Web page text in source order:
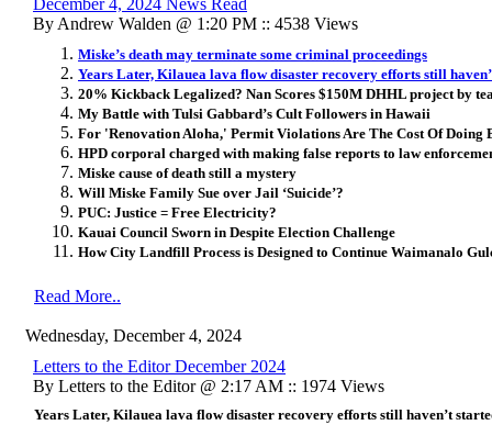
By Andrew Walden @ 1:20 PM :: 4538 Views
Miske’s death may terminate some criminal proceedings
Years Later, Kilauea lava flow disaster recovery efforts still
20% Kickback Legalized? Nan Scores $150M DHHL project by
My Battle with Tulsi Gabbard’s Cult Followers in Hawaii
For 'Renovation Aloha,' Permit Violations Are The Cost Of Doing
HPD corporal charged with making false reports to law
Miske cause of death still a mystery
Will Miske Family Sue over Jail ‘Suicide’?
PUC: Justice = Free Electricity?
Kauai Council Sworn in Despite Election Challenge
How City Landfill Process is Designed to Continue Waimanalo
Read More..
Wednesday, December 4, 2024
Letters to the Editor December 2024
By Letters to the Editor @ 2:17 AM :: 1974 Views
Years Later, Kilauea lava flow disaster recovery efforts still haven’t